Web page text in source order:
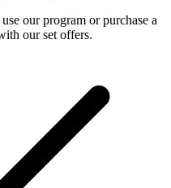
ourprogram or purchase a
our set offers.